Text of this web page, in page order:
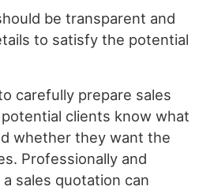
be transparent and
to satisfy the potential
carefully prepare sales
clients know what
whether they want the
Professionally and
sales quotation can